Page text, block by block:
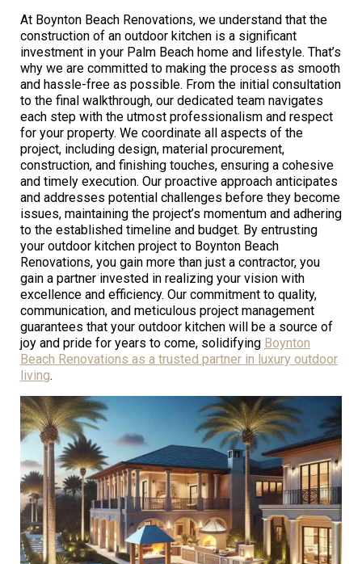
At Boynton Beach Renovations, we understand that the
construction of an outdoor kitchen is a significant
investment in your Palm Beach home and lifestyle. That’s
why we are committed to making the process as smooth
and hassle-free as possible. From the initial consultation
to the final walkthrough, our dedicated team navigates
each step with the utmost professionalism and respect
for your property. We coordinate all aspects of the
project, including design, material procurement,
construction, and finishing touches, ensuring a cohesive
and timely execution. Our proactive approach anticipates
and addresses potential challenges before they become
issues, maintaining the project’s momentum and adhering
to the established timeline and budget. By entrusting
your outdoor kitchen project to Boynton Beach
Renovations, you gain more than just a contractor, you
gain a partner invested in realizing your vision with
excellence and efficiency. Our commitment to quality,
communication, and meticulous project management
guarantees that your outdoor kitchen will be a source of
joy and pride for years to come, solidifying Boynton
Beach Renovations as a trusted partner in luxury outdoor
living.